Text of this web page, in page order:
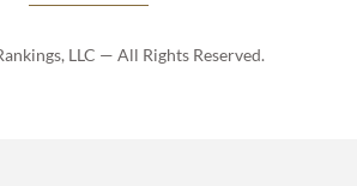
LLC — All Rights Reserved.